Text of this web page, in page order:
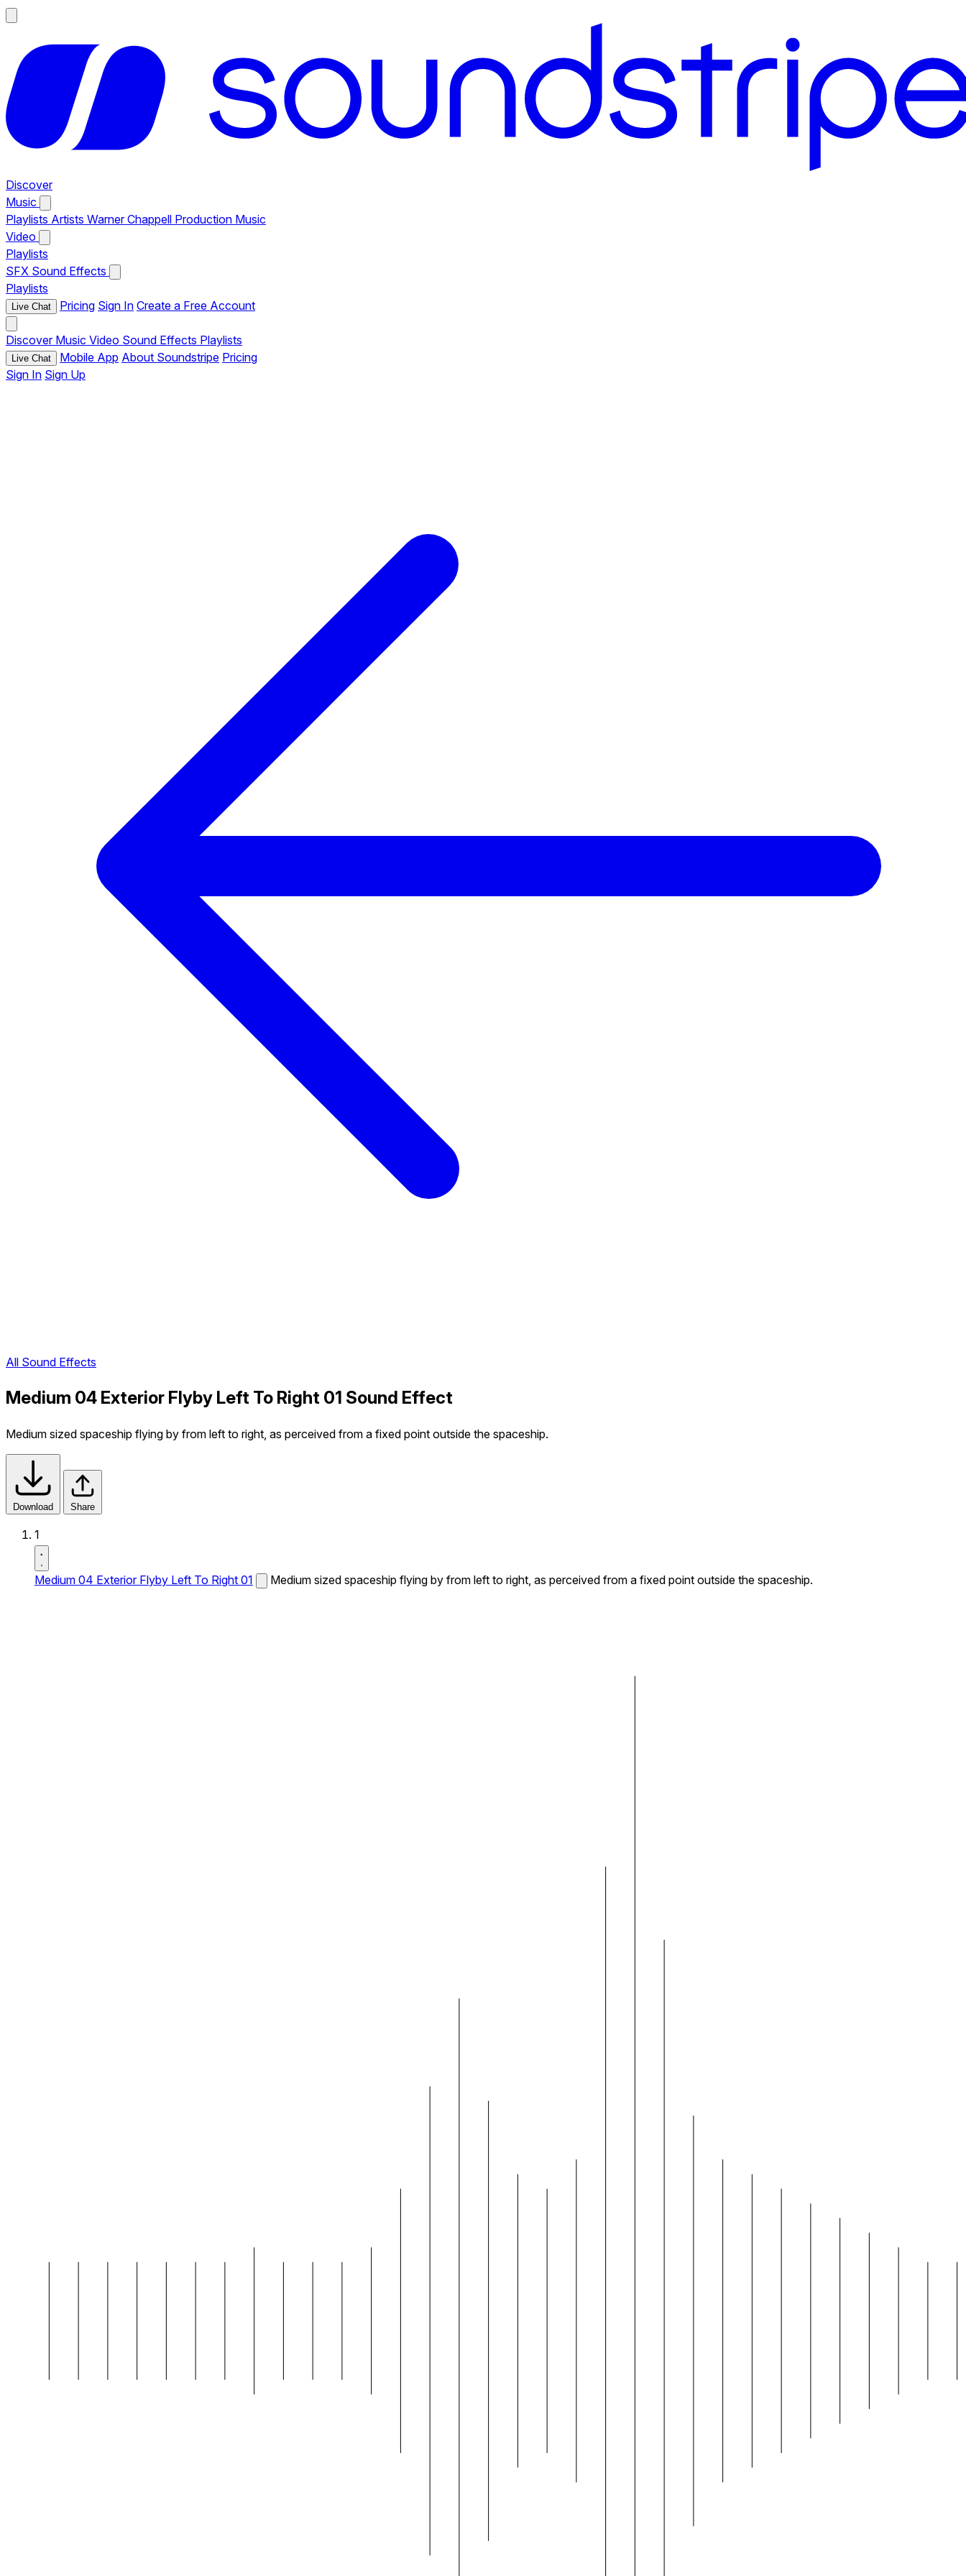
Discover
Music
Playlists Artists Warner Chappell Production Music
Video
Playlists
SFX Sound Effects
Playlists
Live Chat Pricing Sign In Create a Free Account
Discover Music Video Sound Effects Playlists
Live Chat Mobile App About Soundstripe Pricing
Sign In Sign Up
All Sound Effects
Medium 04 Exterior Flyby Left To Right 01 Sound Effect
Medium sized spaceship flying by from left to right, as perceived from a fixed point outside the spaceship.
Download Share
1
Medium 04 Exterior Flyby Left To Right 01 Medium sized spaceship flying by from left to right, as perceived from a fixed point outside the spaceship.